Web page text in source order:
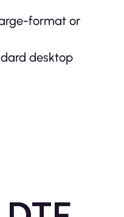
format or
desktop